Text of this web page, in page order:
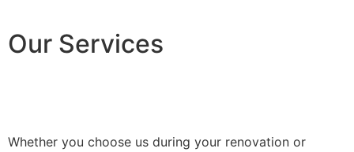
Our Services
Whether you choose us during your renovation or